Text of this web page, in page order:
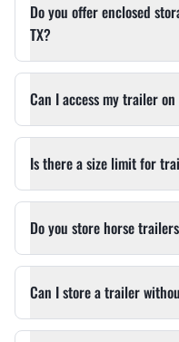
Do you offer enclosed
TX?
Can I access my trailer
Is there a size limit for
Do you store horse
Can I store a trailer